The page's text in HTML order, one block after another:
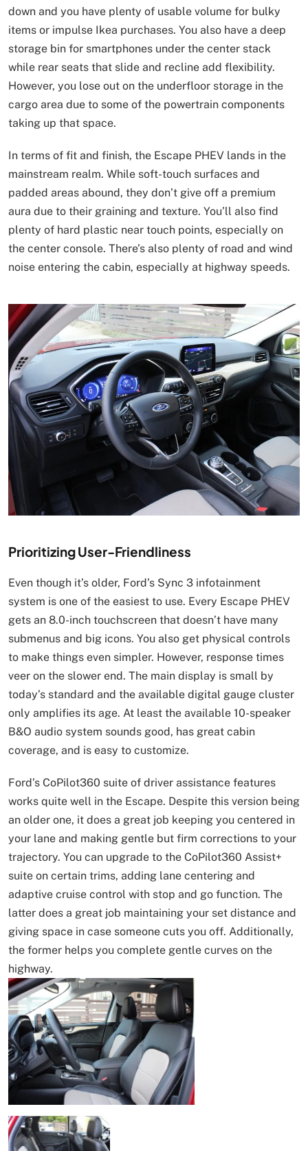
down and you have plenty of usable volume for bulky
items or impulse Ikea purchases. You also have a deep
storage bin for smartphones under the center stack
while rear seats that slide and recline add flexibility.
However, you lose out on the underfloor storage in the
cargo area due to some of the powertrain components
taking up that space.
In terms of fit and finish, the Escape PHEV lands in the
mainstream realm. While soft-touch surfaces and
padded areas abound, they don’t give off a premium
aura due to their graining and texture. You’ll also find
plenty of hard plastic near touch points, especially on
the center console. There’s also plenty of road and wind
noise entering the cabin, especially at highway speeds.
Prioritizing User-Friendliness
Even though it’s older, Ford’s Sync 3 infotainment
system is one of the easiest to use. Every Escape PHEV
gets an 8.0-inch touchscreen that doesn’t have many
submenus and big icons. You also get physical controls
to make things even simpler. However, response times
veer on the slower end. The main display is small by
today’s standard and the available digital gauge cluster
only amplifies its age. At least the available 10-speaker
B&O audio system sounds good, has great cabin
coverage, and is easy to customize.
Ford’s CoPilot360 suite of driver assistance features
works quite well in the Escape. Despite this version being
an older one, it does a great job keeping you centered in
your lane and making gentle but firm corrections to your
trajectory. You can upgrade to the CoPilot360 Assist+
suite on certain trims, adding lane centering and
adaptive cruise control with stop and go function. The
latter does a great job maintaining your set distance and
giving space in case someone cuts you off. Additionally,
the former helps you complete gentle curves on the
highway.